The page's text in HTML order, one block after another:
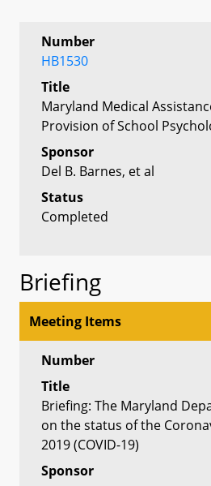
Number
HB1530
Title
Maryland Medical
Provision of School
Sponsor
Del B. Barnes, et al
Status
Completed
Briefing
Meeting Items
Number
Title
Briefing: The Maryland
on the status of the
2019 (COVID-19)
Sponsor